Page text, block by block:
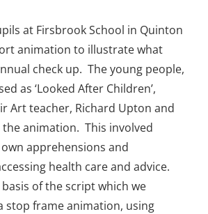
at Firsbrook School in Quinton
animation to illustrate what
check up. The young people,
as ‘Looked After Children’,
Art teacher, Richard Upton and
animation. This involved
apprehensions and
health care and advice.
of the script which we
stop frame animation, using